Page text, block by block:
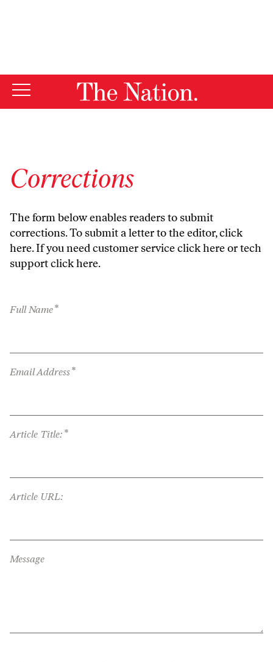
Corrections
The form below enables readers to submit
corrections. To submit a letter to the editor,click
here. If you need customer serviceclick hereor tech
supportclick here.
Full Name*
Email Address*
Article Title: *
Article URL:
Message